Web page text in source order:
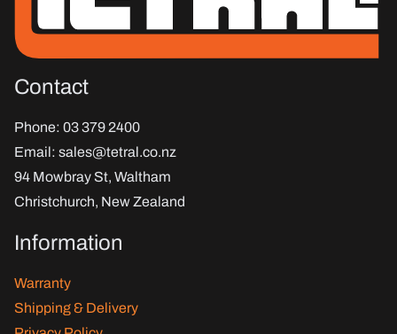
Contact
Phone: 03 379 2400
Email: sales@tetral.co.nz
94 Mowbray St, Waltham
Christchurch, New Zealand
Information
Warranty
Shipping & Delivery